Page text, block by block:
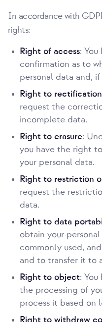
In accordance with
rights:
Right of access:
confirmation as to
personal data and, if
Right to rectification
request the
incomplete data.
Right to erasure:
you have the right
your personal data.
Right to restriction
request the
data.
Right to data
obtain your
commonly used,
and to transfer it to
Right to object:
the processing of
process it based on
Right to withdraw